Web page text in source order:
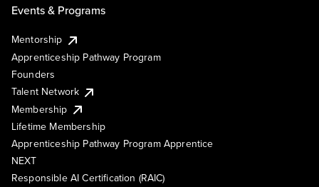
Events & Programs
Mentorship
Apprenticeship Pathway Program
Founders
Talent Network
Membership
Lifetime Membership
Apprenticeship Pathway Program Apprentice
NEXT
Responsible AI Certification (RAIC)